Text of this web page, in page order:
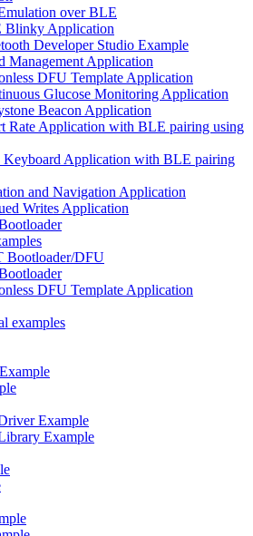
over BLE
Blinky Application
Developer Studio Example
Management Application
DFU Template Application
Glucose Monitoring Application
Beacon Application
Rate Application with BLE pairing using
Application with BLE pairing
and Navigation Application
Writes Application
Bootloader/DFU
DFU Template Application
examples
Example
Example